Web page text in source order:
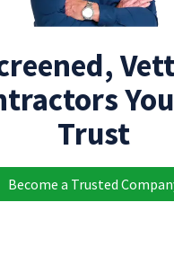
Trust
Become a Trusted